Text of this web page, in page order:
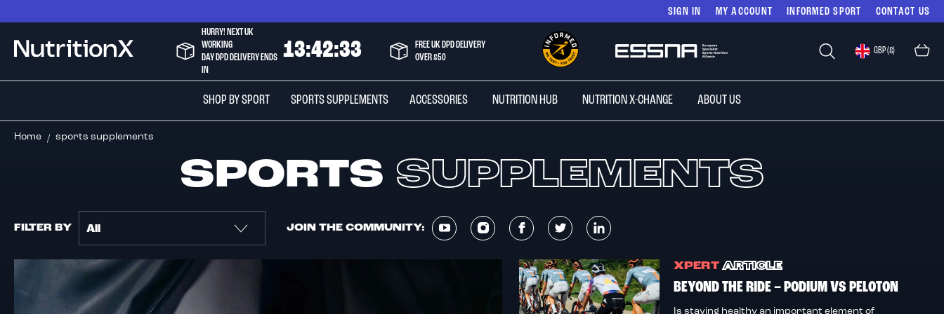
SIGN IN MY ACCOUNT INFORMED SPORT CONTACT US
to
ContentNutritionX
HURRY! NEXT UK
WORKING
DAY DPD DELIVERY ENDS
IN
13:42:33
FREE UK DPD DELIVERY
OVER £50
SelectGBP (£)
SHOP BY SPORT SPORTS SUPPLEMENTS ACCESSORIES NUTRITION HUB NUTRITION X-CHANGE ABOUT US
Home sports supplements
SPORTS SUPPLEMENTS
FILTER BY JOIN THE COMMUNITY:
XPERTARTICLE
BEYOND THE RIDE – PODIUM VS PELOTON
Is staying healthy an important element of